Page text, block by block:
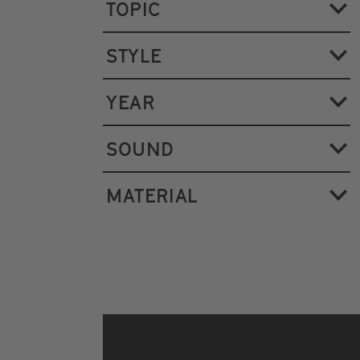
TOPIC
STYLE
YEAR
SOUND
MATERIAL